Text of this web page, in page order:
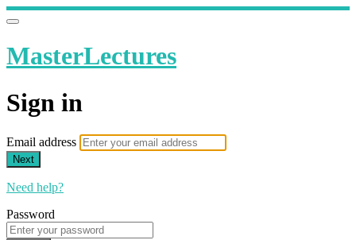
MasterLectures
Sign in
Email address
Next
Need help?
Password